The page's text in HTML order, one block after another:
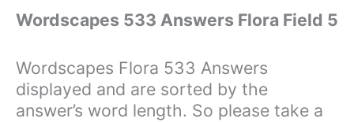
Wordscapes 533 Answers Flora Field 5
Wordscapes Flora 533 Answers
displayed and are sorted by the
answer’s word length. So please take a